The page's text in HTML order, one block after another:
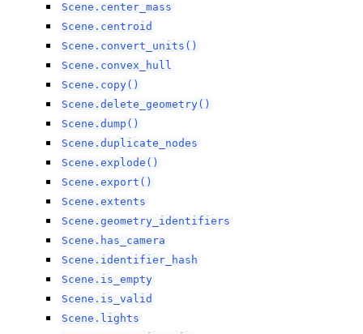
Scene.center_mass
Scene.centroid
Scene.convert_units()
Scene.convex_hull
Scene.copy()
Scene.delete_geometry()
Scene.dump()
Scene.duplicate_nodes
Scene.explode()
Scene.export()
Scene.extents
Scene.geometry_identifiers
Scene.has_camera
Scene.identifier_hash
Scene.is_empty
Scene.is_valid
Scene.lights